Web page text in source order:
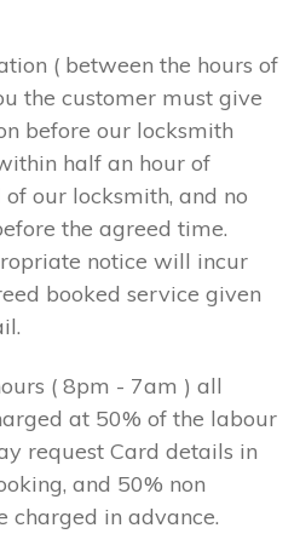
( between the hours of
the customer must give
before our locksmith
half an hour of
our locksmith, and no
the agreed time.
notice will incur
booked service given
( 8pm - 7am ) all
at 50% of the labour
request Card details in
and 50% non
charged in advance.